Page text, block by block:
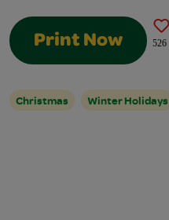
Print Now 526
Christmas Winter Holidays